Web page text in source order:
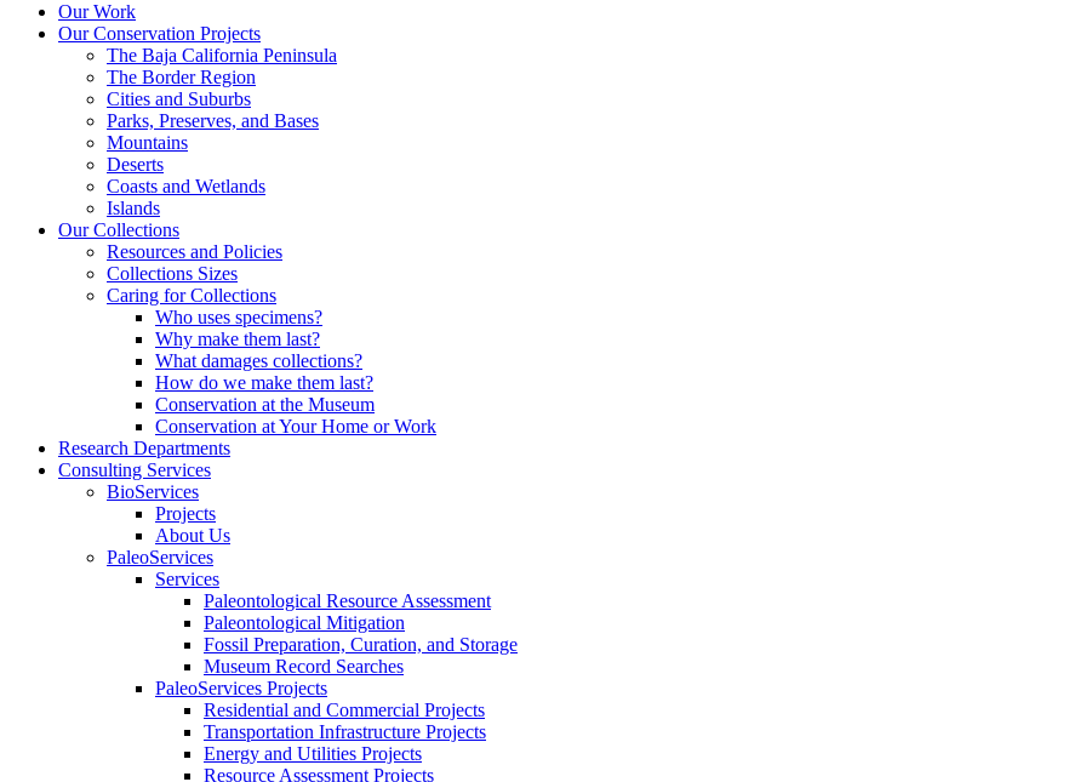
Our Work
Our Conservation Projects
The Baja California Peninsula
The Border Region
Cities and Suburbs
Parks, Preserves, and Bases
Mountains
Deserts
Coasts and Wetlands
Islands
Our Collections
Resources and Policies
Collections Sizes
Caring for Collections
Who uses specimens?
Why make them last?
What damages collections?
How do we make them last?
Conservation at the Museum
Conservation at Your Home or Work
Research Departments
Consulting Services
BioServices
Projects
About Us
PaleoServices
Services
Paleontological Resource Assessment
Paleontological Mitigation
Fossil Preparation, Curation, and Storage
Museum Record Searches
PaleoServices Projects
Residential and Commercial Projects
Transportation Infrastructure Projects
Energy and Utilities Projects
Resource Assessment Projects